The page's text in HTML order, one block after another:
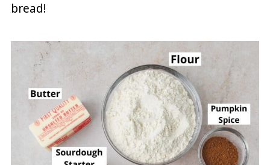
bread!